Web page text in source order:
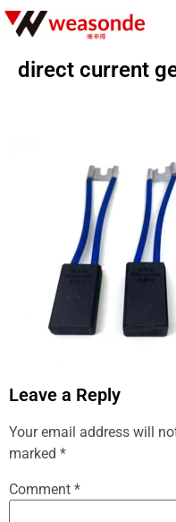
direct current
Leave a Reply
Your email address will
marked *
Comment *